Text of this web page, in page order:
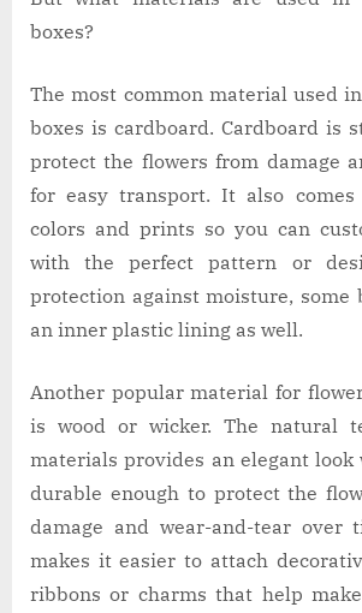
boxes?
The most common material used
boxes is cardboard. Cardboard is
protect the flowers from damage
for easy transport. It also
colors and prints so you can
with the perfect pattern or
protection against moisture, some
an inner plastic lining as well.
Another popular material for
is wood or wicker. The natural
materials provides an elegant
durable enough to protect the
damage and wear-and-tear over
makes it easier to attach
ribbons or charms that help